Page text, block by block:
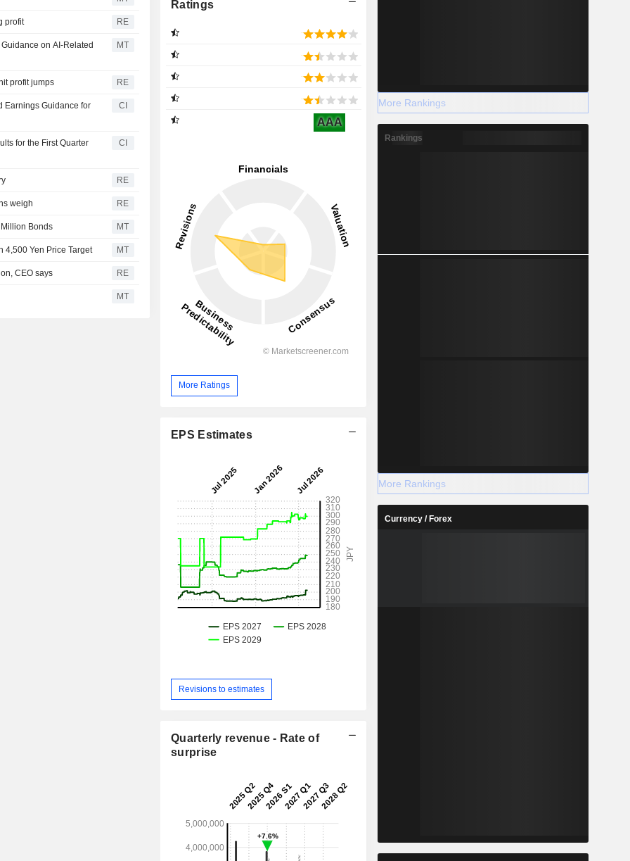
profit RE
on AI-Related
MT
profit jumps RE
Earnings Guidance for
CI
for the First Quarter
CI
RE
weigh RE
Bonds MT
4,500 Yen Price Target MT
CEO says RE
MT
Ratings
AAA
More Ratings
EPS Estimates
Revisions to estimates
Quarterly revenue - Rate of
surprise
More Rankings
Rankings
More Rankings
Currency / Forex